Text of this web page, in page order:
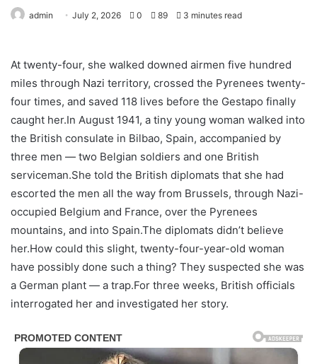
admin July 2, 2026 0 89 3 minutes read
At twenty-four, she walked downed airmen five hundred
miles through Nazi territory, crossed the Pyrenees twenty-
four times, and saved 118 lives before the Gestapo finally
caught her.In August 1941, a tiny young woman walked into
the British consulate in Bilbao, Spain, accompanied by
three men — two Belgian soldiers and one British
serviceman.She told the British diplomats that she had
escorted the men all the way from Brussels, through Nazi-
occupied Belgium and France, over the Pyrenees
mountains, and into Spain.The diplomats didn’t believe
her.How could this slight, twenty-four-year-old woman
have possibly done such a thing? They suspected she was
a German plant — a trap.For three weeks, British officials
interrogated her and investigated her story.